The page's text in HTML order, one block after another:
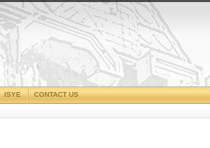
CONTACT US
ISYE